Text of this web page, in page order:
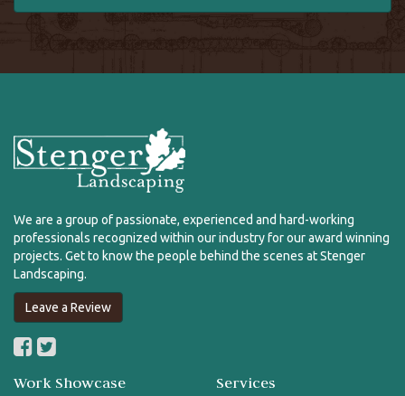
We are a group of passionate, experienced and hard-working
professionals recognized within our industry for our award winning
projects. Get to know the people behind the scenes at Stenger
Landscaping.
Leave a Review
Work Showcase Services